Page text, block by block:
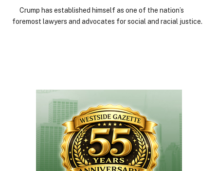
Crump has established himself as one of the nation’s
foremost lawyers and advocates for social and racial justice.